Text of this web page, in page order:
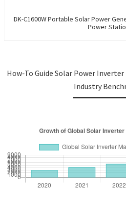
DK-C1600W Portable Solar Power
Power
How-To Guide Solar Power Inverter
Industry